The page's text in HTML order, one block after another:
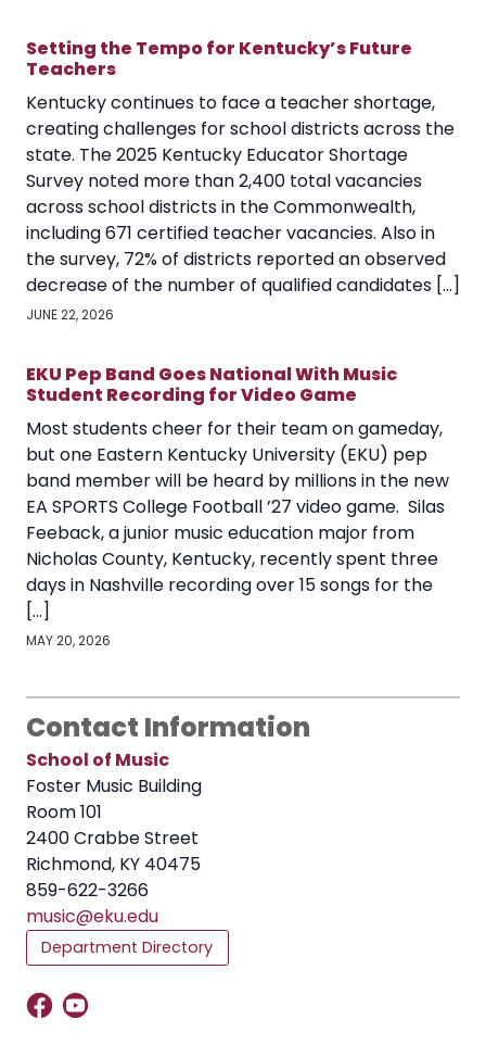
Setting the Tempo for Kentucky’s Future
Teachers
Kentucky continues to face a teacher shortage,
creating challenges for school districts across the
state. The 2025 Kentucky Educator Shortage
Survey noted more than 2,400 total vacancies
across school districts in the Commonwealth,
including 671 certified teacher vacancies. Also in
the survey, 72% of districts reported an observed
decrease of the number of qualified candidates […]
JUNE 22, 2026
EKU Pep Band Goes National With Music
Student Recording for Video Game
Most students cheer for their team on gameday,
but one Eastern Kentucky University (EKU) pep
band member will be heard by millions in the new
EA SPORTS College Football ’27 video game. Silas
Feeback, a junior music education major from
Nicholas County, Kentucky, recently spent three
days in Nashville recording over 15 songs for the
[…]
MAY 20, 2026
Contact Information
School of Music
Foster Music Building
Room 101
2400 Crabbe Street
Richmond, KY 40475
859-622-3266
music@eku.edu
Department Directory